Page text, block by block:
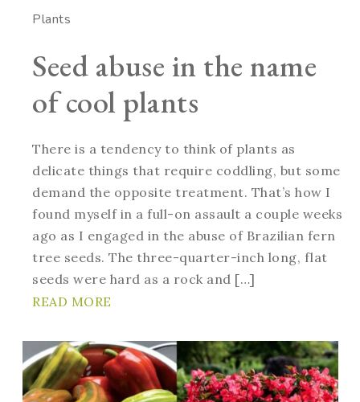
Plants
Seed abuse in the name
of cool plants
There is a tendency to think of plants as
delicate things that require coddling, but some
demand the opposite treatment. That’s how I
found myself in a full-on assault a couple weeks
ago as I engaged in the abuse of Brazilian fern
tree seeds. The three-quarter-inch long, flat
seeds were hard as a rock and […]
READ MORE